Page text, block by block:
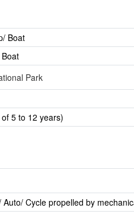
Boat
Park
5 to 12 years)
Cycle propelled by